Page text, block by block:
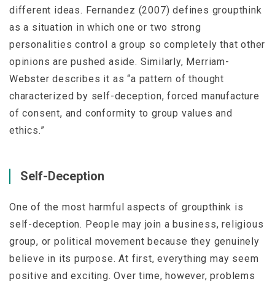
different ideas. Fernandez (2007) defines groupthink
as a situation in which one or two strong
personalities control a group so completely that other
opinions are pushed aside. Similarly, Merriam-
Webster describes it as “a pattern of thought
characterized by self-deception, forced manufacture
of consent, and conformity to group values and
ethics.”
Self-Deception
One of the most harmful aspects of groupthink is
self-deception. People may join a business, religious
group, or political movement because they genuinely
believe in its purpose. At first, everything may seem
positive and exciting. Over time, however, problems